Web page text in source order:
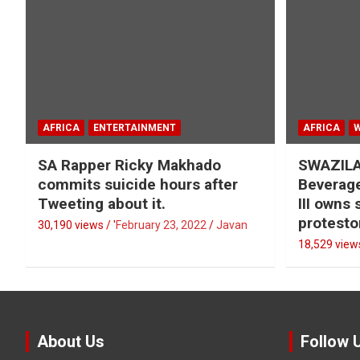
AFRICA ENTERTAINMENT
SA Rapper Ricky Makhado
commits suicide hours after
Tweeting about it.
30,190 views / 'February 23, 2022 Javan
AFRICA
III owns
18,529
About Us Follow